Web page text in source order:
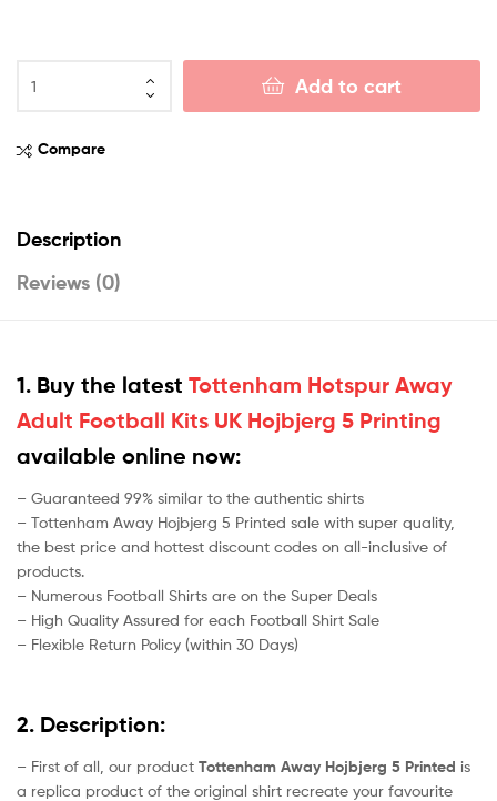
Add to cart
Compare
Description
Reviews (0)
1. Buy the latest Tottenham Hotspur Away
Adult Football Kits UK Hojbjerg 5 Printing
available online now:
– Guaranteed 99% similar to the authentic shirts
– Tottenham Away Hojbjerg 5 Printed sale with super quality,
the best price and hottest discount codes on all-inclusive of
products.
– Numerous Football Shirts are on the Super Deals
– High Quality Assured for each Football Shirt Sale
– Flexible Return Policy (within 30 Days)
2. Description:
– First of all, our product Tottenham Away Hojbjerg 5 Printed is
a replica product of the original shirt recreate your favourite